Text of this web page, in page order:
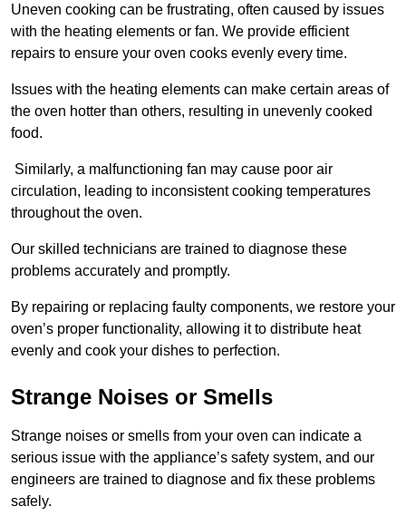
Uneven cooking can be frustrating, often caused by issues
with the heating elements or fan. We provide efficient
repairs to ensure your oven cooks evenly every time.
Issues with the heating elements can make certain areas of
the oven hotter than others, resulting in unevenly cooked
food.
Similarly, a malfunctioning fan may cause poor air
circulation, leading to inconsistent cooking temperatures
throughout the oven.
Our skilled technicians are trained to diagnose these
problems accurately and promptly.
By repairing or replacing faulty components, we restore your
oven’s proper functionality, allowing it to distribute heat
evenly and cook your dishes to perfection.
Strange Noises or Smells
Strange noises or smells from your oven can indicate a
serious issue with the appliance’s safety system, and our
engineers are trained to diagnose and fix these problems
safely.